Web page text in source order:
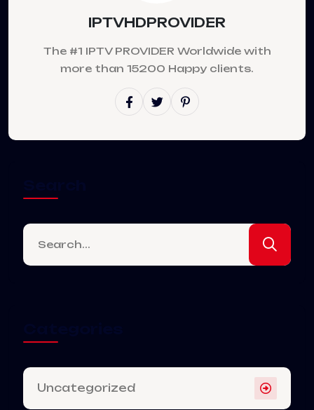
IPTVHDPROVIDER
The #1 IPTV PROVIDER Worldwide with
more than 15200 Happy clients.
Uncategorized